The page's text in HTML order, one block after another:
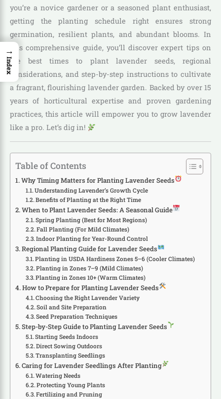
you’re a novice gardener or a seasoned plant enthusiast,
getting the planting schedule right ensures strong
germination, resilient plants, and abundant blooms. In
this comprehensive guide, you’ll discover expert tips on
the best times to plant lavender seeds, regional
considerations, and step-by-step instructions to cultivate
a fragrant, flourishing lavender garden. Backed by over 15
years of horticultural expertise and proven gardening
practices, this article will empower you to grow lavender
like a pro. Let’s dig in!
Table of Contents
Why Timing Matters for Planting Lavender Seeds
Understanding Lavender’s Growth Cycle
Benefits of Planting at the Right Time
When to Plant Lavender Seeds: A Seasonal Guide
Spring Planting (Best for Most Regions)
Fall Planting (For Mild Climates)
Indoor Planting for Year-Round Control
Regional Planting Guide for Lavender Seeds
Planting in USDA Hardiness Zones 5–6 (Cooler Climates)
Planting in Zones 7–9 (Mild Climates)
Planting in Zones 10+ (Warm Climates)
How to Prepare for Planting Lavender Seeds
Choosing the Right Lavender Variety
Soil and Site Preparation
Seed Preparation Techniques
Step-by-Step Guide to Planting Lavender Seeds
Starting Seeds Indoors
Direct Sowing Outdoors
Transplanting Seedlings
Caring for Lavender Seedlings After Planting
Watering Needs
Protecting Young Plants
Fertilizing and Pruning
→
Index